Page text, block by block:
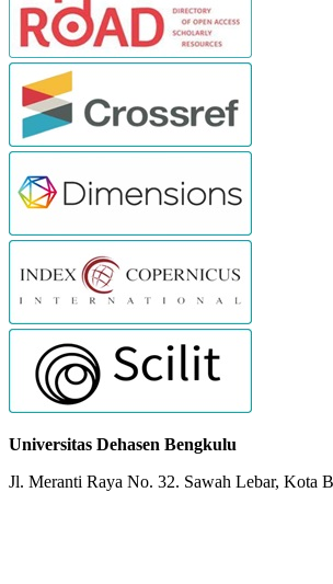
Universitas Dehasen Bengkulu
Jl. Meranti Raya No. 32. Sawah Lebar, Kota